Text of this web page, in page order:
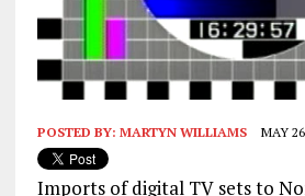
POSTED BY: MARTYN WILLIAMS MAY
Imports of digital TV sets to